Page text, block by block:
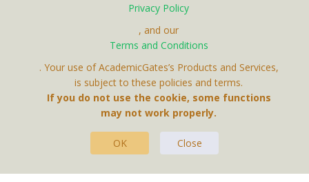
Contact Us
Privacy Policy
, and our
Terms and Conditions
. Your use of AcademicGates’s Products and Services,
is subject to these policies and terms.
If you do not use the cookie, some functions
may not work properly.
OK Close